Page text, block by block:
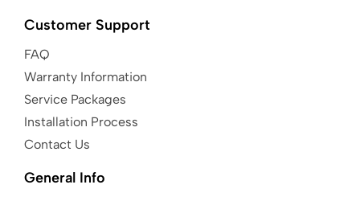
Customer Support
FAQ
Warranty Information
Service Packages
Installation Process
Contact Us
General Info